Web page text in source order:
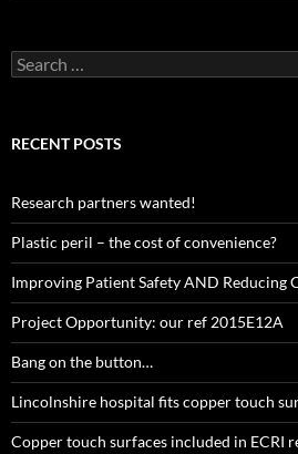
Search
for:
RECENT POSTS
Research partners wanted!
Plastic peril – the cost of convenience?
Improving Patient Safety AND Reducing
Project Opportunity: our ref 2015E12A
Bang on the button…
Lincolnshire hospital fits copper touch
Copper touch surfaces included in ECRI